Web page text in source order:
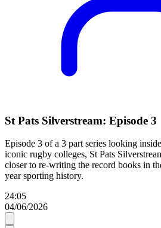
St Pats Silverstream: Episode 3
Episode 3 of a 3 part series looking
iconic rugby colleges, St Pats
closer to re-writing the record books in
year sporting history.
24:05
04/06/2026